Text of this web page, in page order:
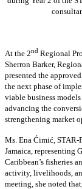
At the 2nd Regional
Sherron Barker,
presented the
the next phase of
viable business
advancing the
strengthening market
Ms. Ena Ćimić, STAR-
Jamaica, representing
Caribbean’s fisheries
activity, livelihoods,
meeting, she noted